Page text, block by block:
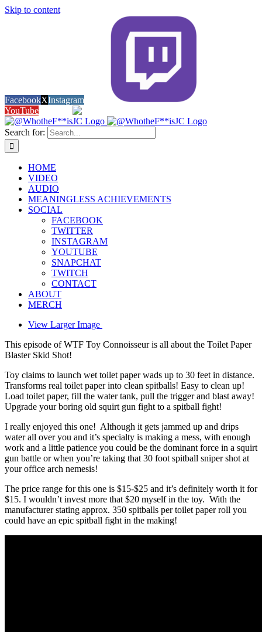
Skip to content
FacebookXInstagram
YouTube
Search for:
HOME
VIDEO
AUDIO
MEANINGLESS ACHIEVEMENTS
SOCIAL
FACEBOOK
TWITTER
INSTAGRAM
YOUTUBE
SNAPCHAT
TWITCH
CONTACT
ABOUT
MERCH
View Larger Image
This episode of WTF Toy Connoisseur is all about the Toilet Paper
Blaster Skid Shot!
Toy claims to launch wet toilet paper wads up to 30 feet in distance.
Transforms real toilet paper into clean spitballs! Easy to clean up!
Load toilet paper, fill the water tank, pull the trigger and blast away!
Upgrade your boring old squirt gun fight to a spitball fight!
I really enjoyed this one! Although it gets jammed up and drips
water all over you and it’s specialty is making a mess, with enough
work and a little patience you could be the dominant force in a squirt
gun battle or when you’re taking that 30 foot spitball sniper shot at
your office arch nemesis!
The price range for this one is $15-$25 and it’s definitely worth it for
$15. I wouldn’t invest more that $20 myself in the toy. With the
manufacturer stating approx. 350 spitballs per toilet paper roll you
could have an epic spitball fight in the making!